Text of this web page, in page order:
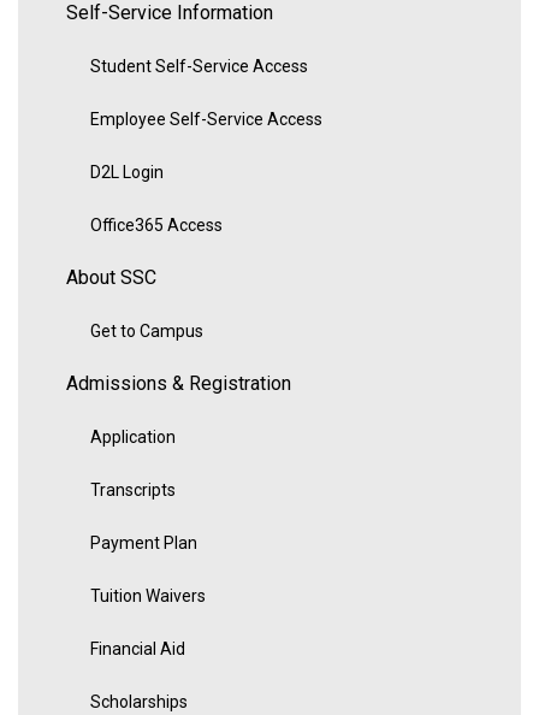
Self-Service Information
Student Self-Service Access
Employee Self-Service Access
D2L Login
Office365 Access
About SSC
Get to Campus
Admissions & Registration
Application
Transcripts
Payment Plan
Tuition Waivers
Financial Aid
Scholarships